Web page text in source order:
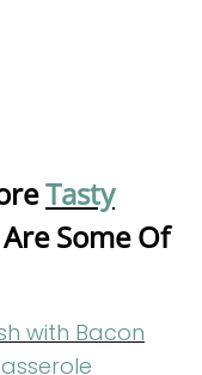
Tasty
Some Of
with Bacon